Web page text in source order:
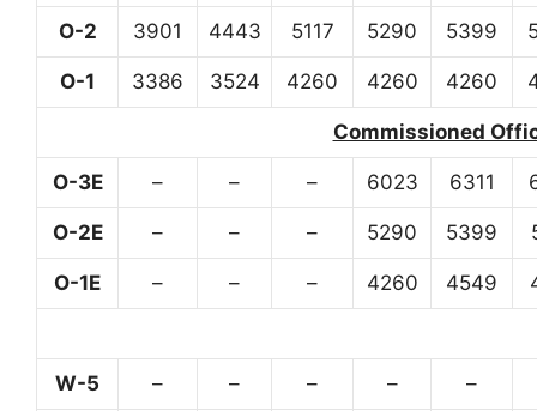
O-2 3901 4443 5117 5290 5399
O-1 3386 3524 4260 4260 4260
Commissioned
O-3E – – – 6023 6311
O-2E – – – 5290 5399
O-1E – – – 4260 4549
W-5 – – – – –